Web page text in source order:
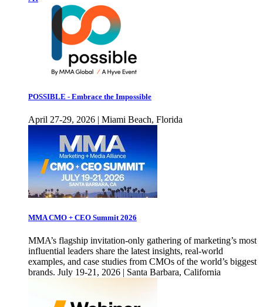
POSSIBLE - Embrace the Impossible
April 27-29, 2026 | Miami Beach, Florida
MMA CMO + CEO Summit 2026
MMA’s flagship invitation-only gathering of marketing’s most
influential leaders share the latest insights, real-world
examples, and case studies from CMOs of the world’s biggest
brands. July 19-21, 2026 | Santa Barbara, California